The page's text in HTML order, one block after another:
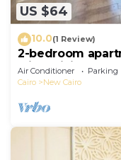
US $64
10.0(1 Review)
2-bedroom
with WiFi
Air Conditioner Parking
Cairo
New Cairo